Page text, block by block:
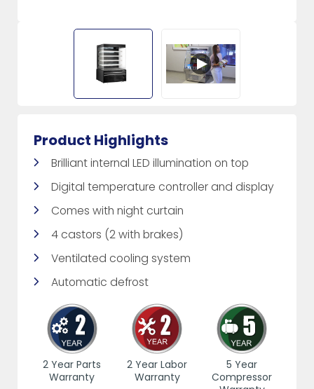
Product Highlights
Brilliant internal LED illumination on top
Digital temperature controller and display
Comes with night curtain
4 castors (2 with brakes)
Ventilated cooling system
Automatic defrost
2 Year Parts
Warranty
2 Year Labor
Warranty
5 Year
Compressor